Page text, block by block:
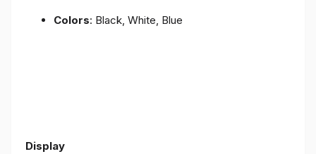
Colors: Black, White, Blue
Display